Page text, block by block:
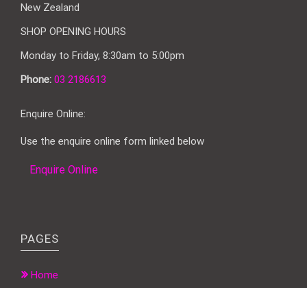
New Zealand
SHOP OPENING HOURS
Monday to Friday, 8:30am to 5:00pm
Phone: 03 2186613
Enquire Online:
Use the enquire online form linked below
Enquire Online
PAGES
Home